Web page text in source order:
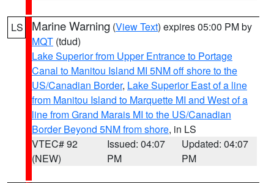
LS Marine Warning (View Text) expires 05:00 PM by
MQT (tdud)
Lake Superior from Upper Entrance to Portage
Canal to Manitou Island MI 5NM off shore to the
US/Canadian Border, Lake Superior East of a line
from Manitou Island to Marquette MI and West of a
line from Grand Marais MI to the US/Canadian
Border Beyond 5NM from shore, in LS
VTEC# 92
(NEW)
Issued: 04:07
PM
Updated: 04:07
PM